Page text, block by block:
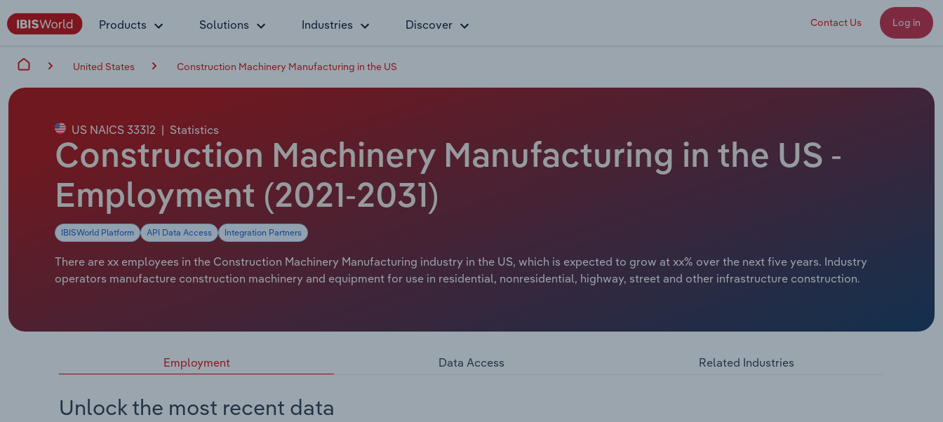
Products Solutions Industries Discover Contact Us Log in
United States Construction Machinery Manufacturing in the US
US NAICS 33312 | Statistics
Construction Machinery Manufacturing in the US -
Employment (2021-2031)
IBISWorld Platform API Data Access Integration Partners
There are xx employees in the Construction Machinery Manufacturing industry in the US, which is expected to grow at xx% over the next five years. Industry
operators manufacture construction machinery and equipment for use in residential, nonresidential, highway, street and other infrastructure construction.
Employment Data Access Related Industries
Unlock the most recent data